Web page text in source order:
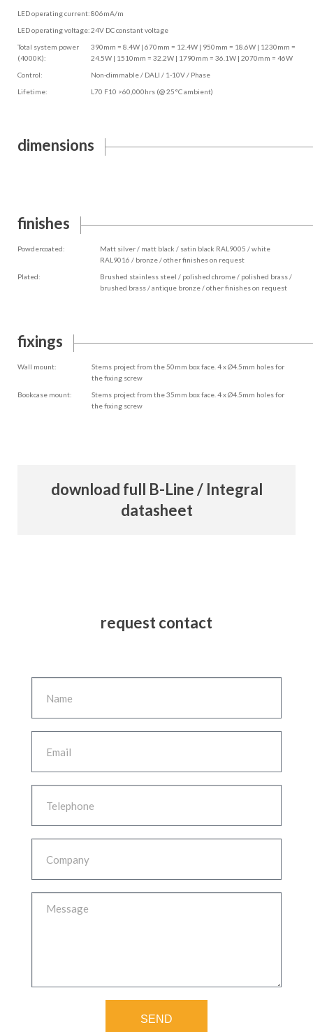
LED operating current:806mA/m
LED operating voltage:24V DC constant voltage
Total system power
(4000K):
390mm = 8.4W | 670mm = 12.4W | 950mm = 18.6W | 1230mm =
24.5W | 1510mm = 32.2W | 1790mm = 36.1W | 2070mm = 46W
Control:
Non-dimmable / DALI / 1-10V / Phase
Lifetime:
L70 F10 >60,000hrs (@ 25°C ambient)
dimensions
finishes
Powdercoated:
Matt silver / matt black / satin black RAL9005 / white
RAL9016 / bronze / other finishes on request
Plated:
Brushed stainless steel / polished chrome / polished brass /
brushed brass / antique bronze / other finishes on request
fixings
Wall mount:
Stems project from the 50mm box face. 4 x Ø4.5mm holes for
the fixing screw
Bookcase mount:
Stems project from the 35mm box face. 4 x Ø4.5mm holes for
the fixing screw
download full B-Line / Integral
datasheet
request contact
SEND